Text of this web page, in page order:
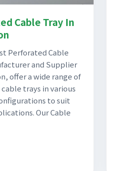
Cable Tray In
Perforated Cable
and Supplier
offer a wide range of
trays in various
to suit
Our Cable